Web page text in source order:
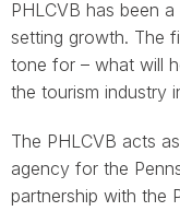
PHLCVB has been
setting growth. The
tone for – what will
the tourism industry
The PHLCVB acts
agency for the
partnership with the